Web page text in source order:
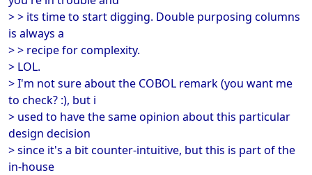
> > its time to start digging. Double purposing columns
is always a
> > recipe for complexity.
> LOL.
> I'm not sure about the COBOL remark (you want me
to check? :), but i
> used to have the same opinion about this particular
design decision
> since it's a bit counter-intuitive, but this is part of the
in-house